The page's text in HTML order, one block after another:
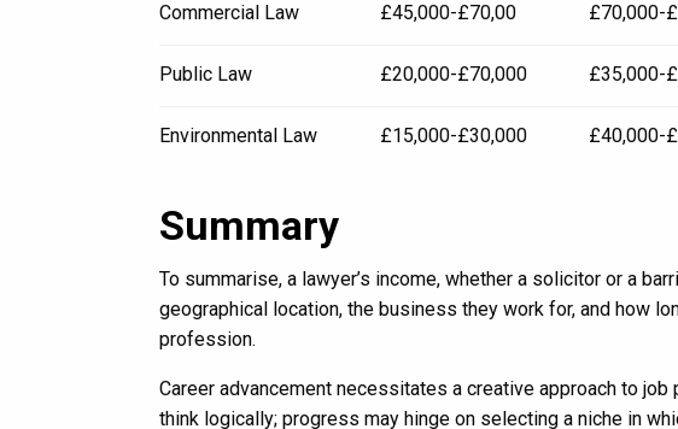
Commercial Law £45,000-£70,00 £70,000-
Public Law £20,000-£70,000 £35,000-
Environmental Law £15,000-£30,000 £40,000-
Summary
To summarise, a lawyer’s income, whether a solicitor or a
geographical location, the business they work for, and how
profession.
Career advancement necessitates a creative approach to
think logically; progress may hinge on selecting a niche in